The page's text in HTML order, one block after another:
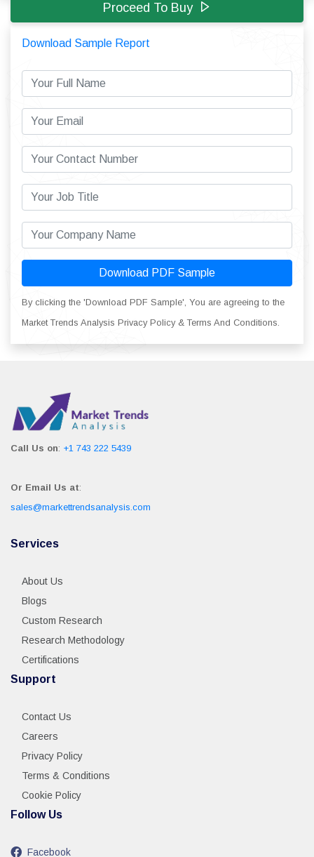
Proceed To Buy
Download Sample Report
Download PDF Sample
By clicking the 'Download PDF Sample', You are agreeing to the
Market Trends Analysis Privacy Policy & Terms And Conditions.
Call Us on: +1 743 222 5439
Or Email Us at:
sales@markettrendsanalysis.com
Services
About Us
Blogs
Custom Research
Research Methodology
Certifications
Support
Contact Us
Careers
Privacy Policy
Terms & Conditions
Cookie Policy
Follow Us
Facebook